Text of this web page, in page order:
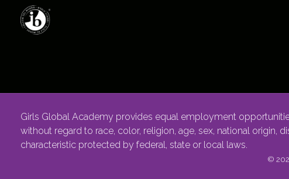
Girls Global Academy provides equal employment
without regard to race, color, religion, age, sex, national origin,
characteristic protected by federal, state or local laws.
©